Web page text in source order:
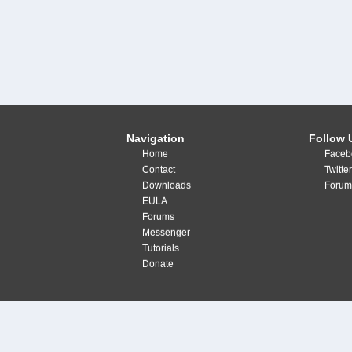
Navigation
Home
Contact
Downloads
EULA
Forums
Messenger
Tutorials
Donate
Follow
Twitter